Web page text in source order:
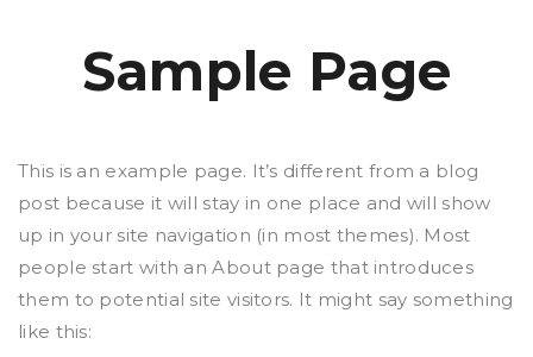
Sample Page
This is an example page. It’s different from a blog
post because it will stay in one place and will show
up in your site navigation (in most themes). Most
people start with an About page that introduces
them to potential site visitors. It might say something
like this: